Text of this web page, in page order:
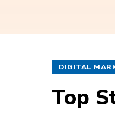
DIGITAL
Top